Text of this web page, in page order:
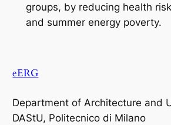
groups, by reducing health
and summer energy poverty.
eERG
Department of Architecture and
DAStU, Politecnico di Milano